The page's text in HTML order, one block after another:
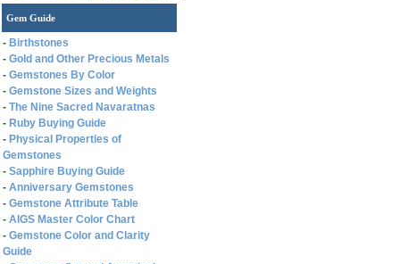
Gem Guide
- Birthstones
- Gold and Other Precious Metals
- Gemstones By Color
- Gemstone Sizes and Weights
- The Nine Sacred Navaratnas
- Ruby Buying Guide
- Physical Properties of
Gemstones
- Sapphire Buying Guide
- Anniversary Gemstones
- Gemstone Attribute Table
- AIGS Master Color Chart
- Gemstone Color and Clarity
Guide